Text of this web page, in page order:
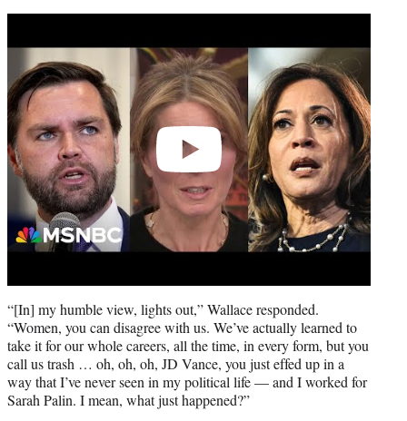
“[In] my humble view, lights out,” Wallace responded.
“Women, you can disagree with us. We’ve actually learned to
take it for our whole careers, all the time, in every form, but you
call us trash … oh, oh, oh, JD Vance, you just effed up in a
way that I’ve never seen in my political life — and I worked for
Sarah Palin. I mean, what just happened?”